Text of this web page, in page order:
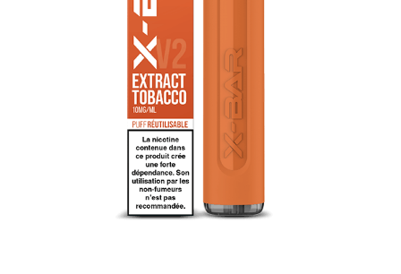
FOR ALL QUESTIONS
BECOME AN X-BAR WHOLESALER